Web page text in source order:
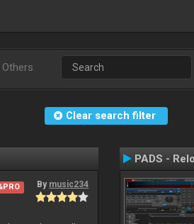
Others
Clear search filter
By music234
PADS -